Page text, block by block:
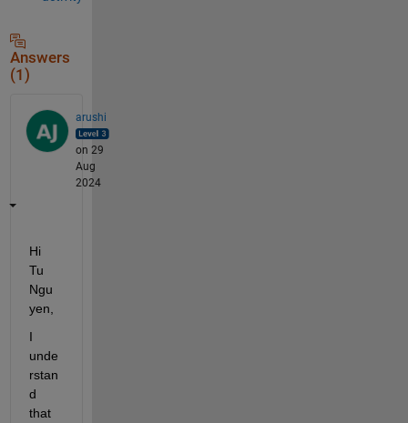
Answers
(1)
arushi
on 29
Aug
2024
Hi
Tu
Ngu
yen,
I
unde
rstan
d
that